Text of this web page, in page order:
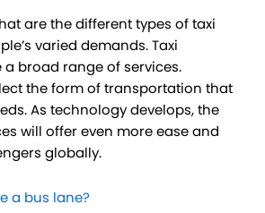
are the different types of taxi
varied demands. Taxi
a broad range of services.
the form of transportation that
As technology develops, the
will offer even more ease and
globally.
a bus lane?